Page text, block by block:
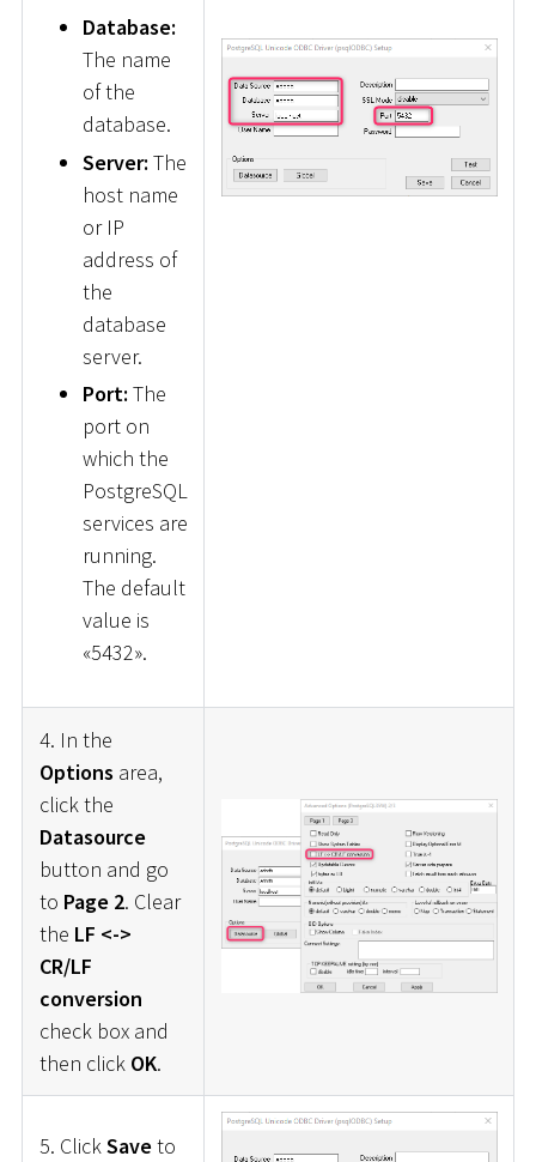
Database:
The name
of the
database.
Server: The
host name
or IP
address of
the
database
server.
Port: The
port on
which the
PostgreSQL
services are
running.
The default
value is
«5432».
4. In the
Options area,
click the
Datasource
button and go
to Page 2. Clear
the LF <->
CR/LF
conversion
check box and
then click OK.
5. ClickSave to